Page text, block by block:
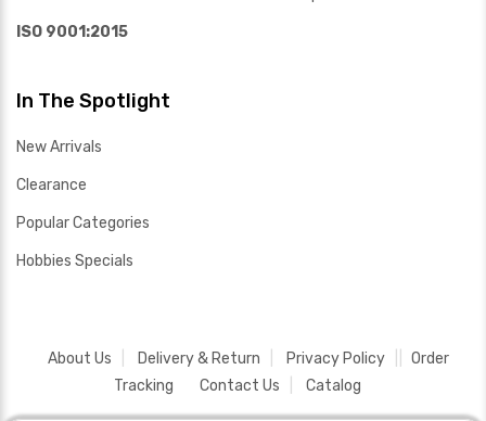
ISO 9001:2015
In The Spotlight
New Arrivals
Clearance
Popular Categories
Hobbies Specials
About Us Delivery & Return Privacy Policy
Order
Tracking
Contact Us Catalog